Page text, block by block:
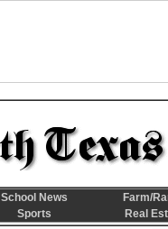
School News Farm/
Sports Real